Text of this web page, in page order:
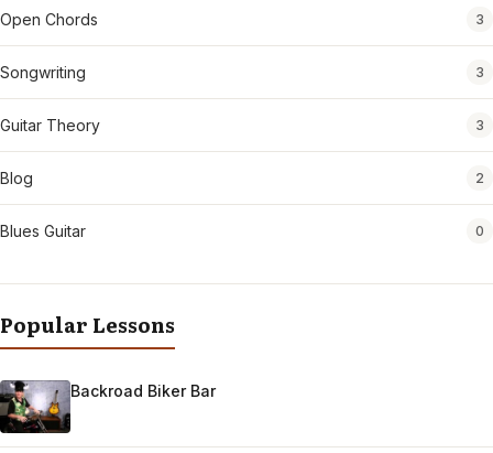
Open Chords 3
Songwriting 3
Guitar Theory 3
Blog 2
Blues Guitar 0
Popular Lessons
Backroad Biker Bar